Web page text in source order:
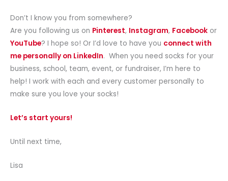
Don’t I know you from somewhere?
Are you following us on Pinterest, Instagram, Facebook or
YouTube? I hope so! Or I’d love to have you connect with
me personally on LinkedIn. When you need socks for your
business, school, team, event, or fundraiser, I’m here to
help! I work with each and every customer personally to
make sure you love your socks!
Let’s start yours!
Until next time,
Lisa